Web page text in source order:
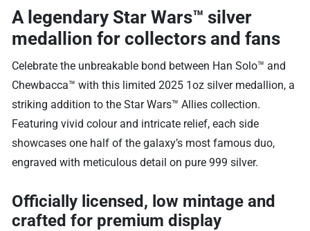
A legendary Star Wars™ silver
medallion for collectors and fans
Celebrate the unbreakable bond between Han Solo™ and
Chewbacca™ with this limited 2025 1oz silver medallion, a
striking addition to the Star Wars™ Allies collection.
Featuring vivid colour and intricate relief, each side
showcases one half of the galaxy’s most famous duo,
engraved with meticulous detail on pure 999 silver.
Officially licensed, low mintage and
crafted for premium display